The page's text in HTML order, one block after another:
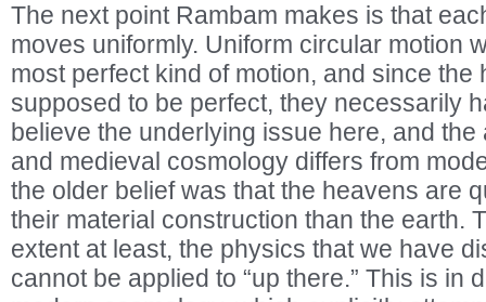
The next point Rambam makes is that
moves uniformly. Uniform circular motion
most perfect kind of motion, and since the
supposed to be perfect, they necessarily
believe the underlying issue here, and
and medieval cosmology differs from
the older belief was that the heavens are
their material construction than the earth.
extent at least, the physics that we have
cannot be applied to “up there.” This is in